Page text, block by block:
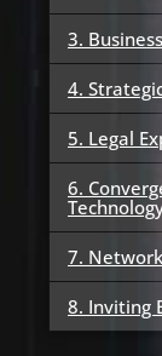
3.
4.
5. Legal
6.
7.
8. Inviting